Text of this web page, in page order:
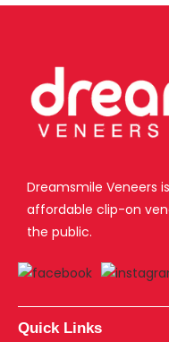
Dreamsmile Veneers
affordable clip-on
the public.
Quick Links